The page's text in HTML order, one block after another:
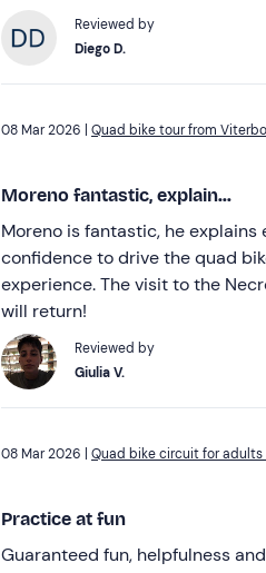
Reviewed by
Diego D.
Quad bike tour from
Moreno fantastic, explain...
Moreno is fantastic, he
confidence to drive the quad
experience. The visit to the
will return!
Reviewed by
Giulia V.
Quad bike circuit for
Practice at fun
Guaranteed fun, helpfulness